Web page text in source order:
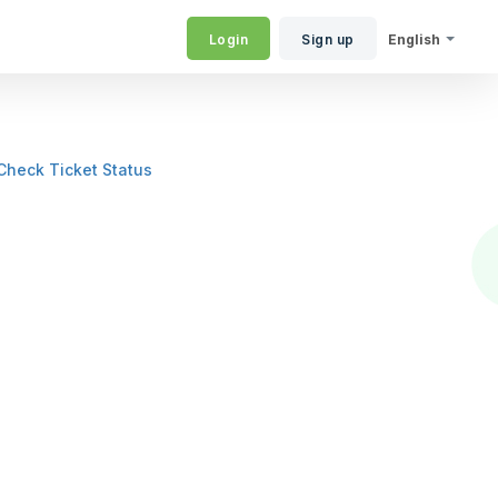
English
Login Sign up
Ticket Status